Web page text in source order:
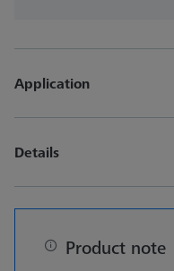
Application
Details
Product note